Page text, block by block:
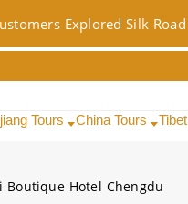
Explored Silk
Tours China Tours
Boutique Hotel Chengdu